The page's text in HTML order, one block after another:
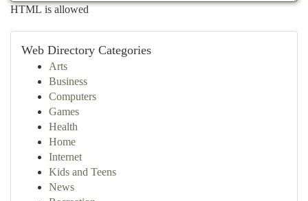
HTML is allowed
Web Directory Categories
Arts
Business
Computers
Games
Health
Home
Internet
Kids and Teens
News